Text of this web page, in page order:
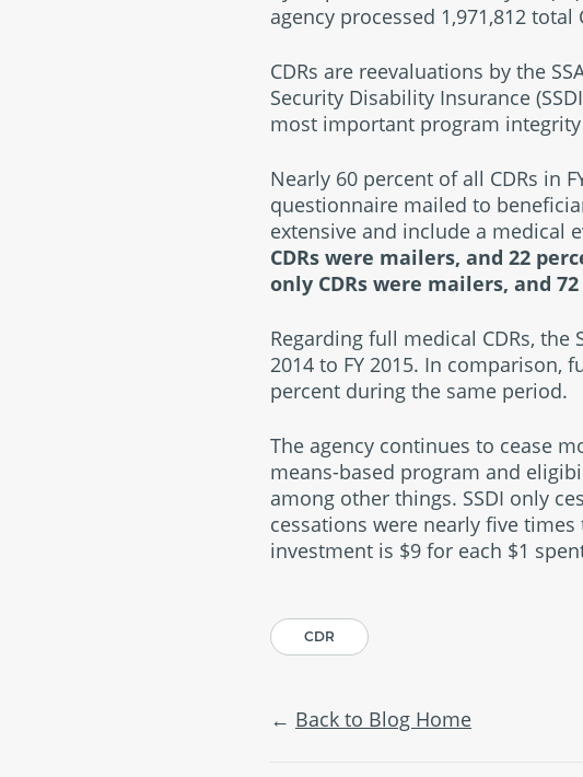
agency processed 1,971,812
CDRs are reevaluations by the
Security Disability Insurance
most important program
Nearly 60 percent of all CDRs in
questionnaire mailed to
extensive and include a medical
CDRs were mailers, and 22
only CDRs were mailers, and
Regarding full medical CDRs, the
2014 to FY 2015. In comparison,
percent during the same period.
The agency continues to cease
means-based program and
among other things. SSDI only
cessations were nearly five
investment is $9 for each $1
CDR
Back to Blog Home